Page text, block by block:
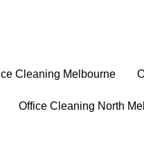
Cleaning Melbourne
Office Cleaning North